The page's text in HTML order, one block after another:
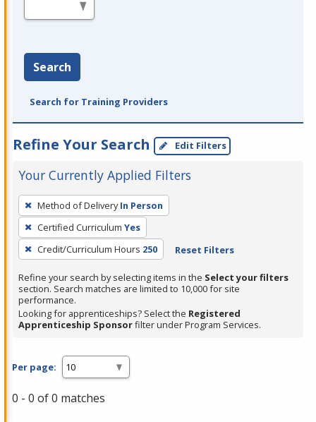
Search
Search for Training Providers
Refine Your Search Edit Filters
Your Currently Applied Filters
To
remove
a
filter,
Enter
or
Spacebar.
Method of Delivery In Person
Certified Curriculum Yes
Credit/Curriculum Hours 250 Reset Filters
Refine your search by selecting items in the Select your filters
section. Search matches are limited to 10,000 for site
performance.
Looking for apprenticeships? Select the Registered
Apprenticeship Sponsorfilter under Program Services.
Per page:
0 - 0 of 0 matches